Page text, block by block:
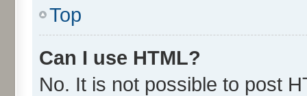
Top
Can I use HTML?
No. It is not possible to post